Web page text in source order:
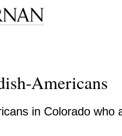
Americans
in Colorado